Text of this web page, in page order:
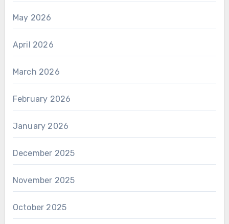
May 2026
April 2026
March 2026
February 2026
January 2026
December 2025
November 2025
October 2025